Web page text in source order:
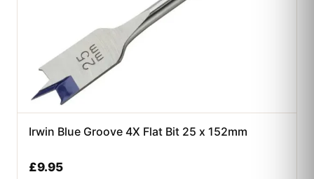
Irwin Blue Groove 4X Flat Bit 25 x 152mm
£9.95